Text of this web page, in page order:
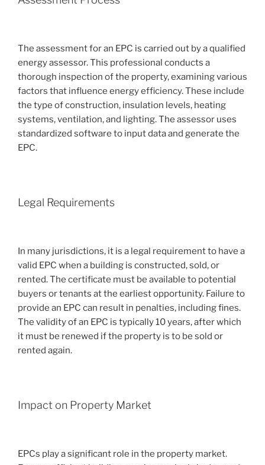
The assessment for an EPC is carried out by a qualified
energy assessor. This professional conducts a
thorough inspection of the property, examining various
factors that influence energy efficiency. These include
the type of construction, insulation levels, heating
systems, ventilation, and lighting. The assessor uses
standardized software to input data and generate the
EPC.
Legal Requirements
In many jurisdictions, it is a legal requirement to have a
valid EPC when a building is constructed, sold, or
rented. The certificate must be available to potential
buyers or tenants at the earliest opportunity. Failure to
provide an EPC can result in penalties, including fines.
The validity of an EPC is typically 10 years, after which
it must be renewed if the property is to be sold or
rented again.
Impact on Property Market
EPCs play a significant role in the property market.